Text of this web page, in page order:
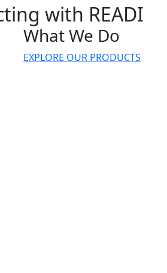
with READI
What We Do
EXPLORE OUR PRODUCTS